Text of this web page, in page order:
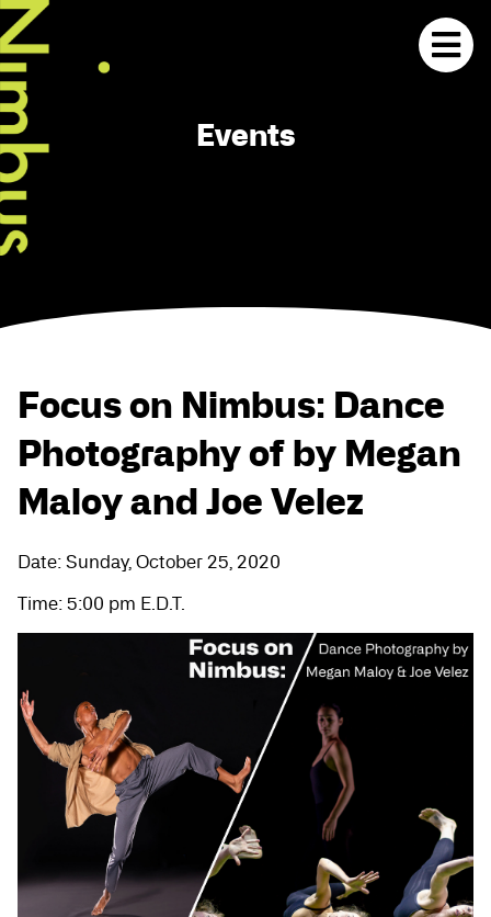
Events
Focus on Nimbus: Dance
Photography of by Megan
Maloy and Joe Velez
Date: Sunday, October 25, 2020
Time: 5:00 pm E.D.T.